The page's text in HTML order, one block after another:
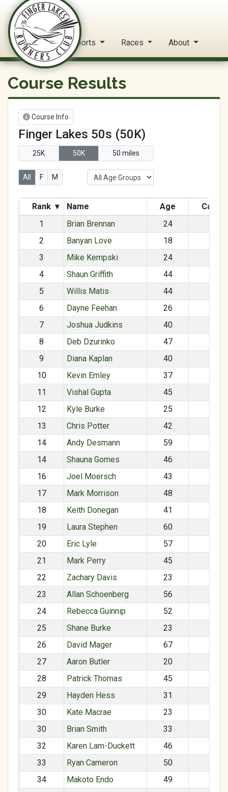
FLRC Trail Circuit
Home Reports Races About
Course Results
Course Info
Finger Lakes 50s (50K)
25K 50K 50 miles
All F M
Rank ▾ Name Age
1
Brian Brennan 24
2
Banyan Love 18
3
Mike Kempski 24
4
Shaun Griffith 44
5
Willis Matis 44
6
Dayne Feehan 26
7
Joshua Judkins 40
8
Deb Dzurinko 47
9
Diana Kaplan 40
10
Kevin Emley 37
11
Vishal Gupta 45
12
Kyle Burke 25
13
Chris Potter 42
14
Andy Desmann 59
14
Shauna Gomes 46
16
Joel Moersch 43
17
Mark Morrison 48
18
Keith Donegan 41
19
Laura Stephen 60
20
Eric Lyle 57
21
Mark Perry 45
22
Zachary Davis 23
23
Allan Schoenberg 56
24
Rebecca Guinnip 52
25
Shane Burke 23
26
David Mager 67
27
Aaron Butler 20
28
Patrick Thomas 45
29
Hayden Hess 31
30
Kate Macrae 23
30
Brian Smith 33
32
Karen Lam-Duckett 46
33
Ryan Cameron 50
34
Makoto Endo 49